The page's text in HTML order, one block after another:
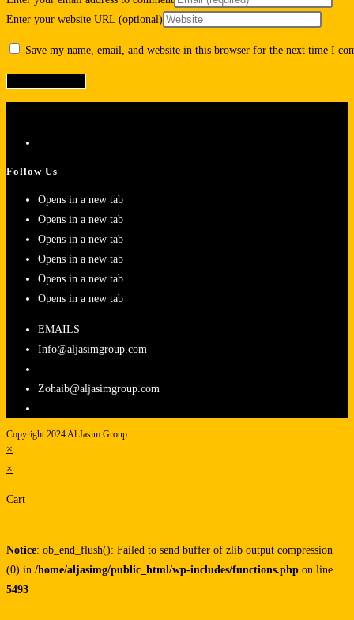
Enter your website URL (optional)
Save my name, email, and website in this browser for the next time I
Follow Us
Opens in a new tab
Opens in a new tab
Opens in a new tab
Opens in a new tab
Opens in a new tab
Opens in a new tab
EMAILS
Info@aljasimgroup.com
Zohaib@aljasimgroup.com
Copyright 2024 Al Jasim Group
×
×
Cart
Notice: ob_end_flush(): Failed to send buffer of zlib output compression
(0) in /home/aljasimg/public_html/wp-includes/functions.php on line
5493